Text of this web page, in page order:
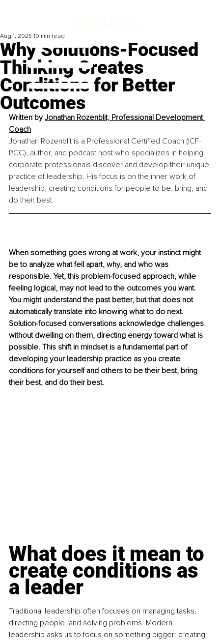
Why Solutions-Focused
Thinking Creates
Conditions for Better
Outcomes
Aug 1, 2025 10 min read
Written by Jonathan Rozenblit, Professional Development
Coach
Jonathan Rozenblit is a Professional Certified Coach (ICF-
PCC), author, and podcast host who specializes in helping
corporate professionals discover and develop their unique
practice of leadership. His focus is on the inner work of
leadership, creating conditions for people to be, bring, and
do their best.
When something goes wrong at work, your instinct might
be to analyze what fell apart, why, and who was
responsible. Yet, this problem-focused approach, while
feeling logical, may not lead to the outcomes you want.
You might understand the past better, but that does not
automatically translate into knowing what to do next.
Solution-focused conversations acknowledge challenges
without dwelling on them, directing energy toward what is
possible. This shift in mindset is a fundamental part of
developing your leadership practice as you create
conditions for yourself and others to be their best, bring
their best, and do their best.
What does it mean to
create conditions as
a leader
Traditional leadership often focuses on managing tasks,
directing people, and solving problems. Modern
leadership asks us to focus on something bigger: creating